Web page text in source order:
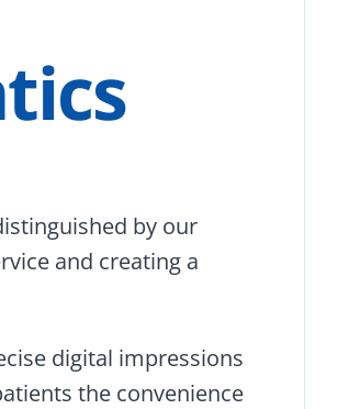
by our
and creating a
digital impressions
the convenience